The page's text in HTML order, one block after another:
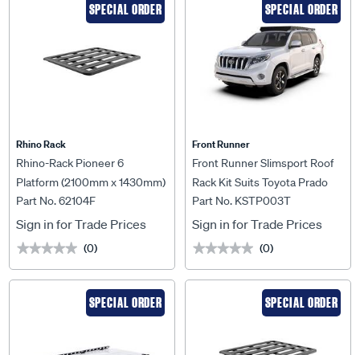
SPECIAL ORDER
Rhino Rack
Rhino-Rack Pioneer 6
Platform (2100mm x 1430mm)
Unassembled - 62104F
Part No. 62104F
Sign in for Trade Prices
★★★★★
★★★★★ (0)
SPECIAL ORDER
Front Runner
Front Runner Slimsport Roof
Rack Kit Suits Toyota Prado
150 (2010-Current) -
KSTP003T
Part No. KSTP003T
Sign in for Trade Prices
★★★★★
★★★★★ (0)
SPECIAL ORDER SPECIAL ORDER